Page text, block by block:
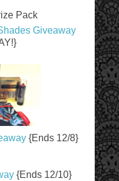
Giveaway
{Ends 12/8}
{Ends 12/10}